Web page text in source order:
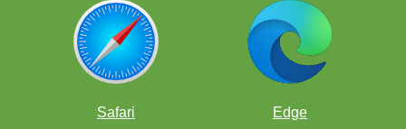
Safari Edge